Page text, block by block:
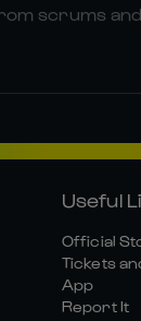
scrums and
Useful
Official
Tickets
App
Report It